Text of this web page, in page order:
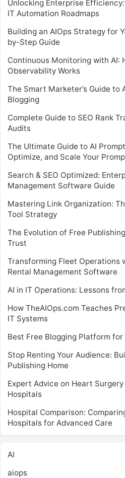
Unlocking Enterprise
IT Automation Roadmaps
Building an AIOps Strategy for
by-Step Guide
Continuous Monitoring with AI:
Observability Works
The Smart Marketer’s Guide to
Blogging
Complete Guide to SEO Rank
Audits
The Ultimate Guide to AI
Optimize, and Scale Your
Search & SEO Optimized:
Management Software Guide
Mastering Link Organization:
Tool Strategy
The Evolution of Free
Trust
Transforming Fleet Operations
Rental Management Software
AI in IT Operations: Lessons
How TheAIOps.com Teaches
IT Systems
Best Free Blogging Platform
Stop Renting Your Audience:
Publishing Home
Expert Advice on Heart
Hospitals
Hospital Comparison:
Hospitals for Advanced Care
AI
aiops